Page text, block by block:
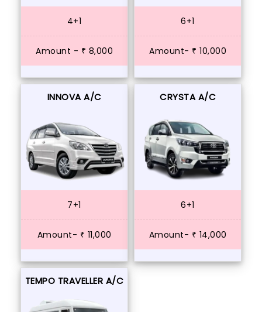
4+1
Amount - ₹ 8,000
6+1
Amount- ₹ 10,000
INNOVA A/C
7+1
Amount- ₹ 11,000
CRYSTA A/C
6+1
Amount- ₹ 14,000
TEMPO TRAVELLER A/C